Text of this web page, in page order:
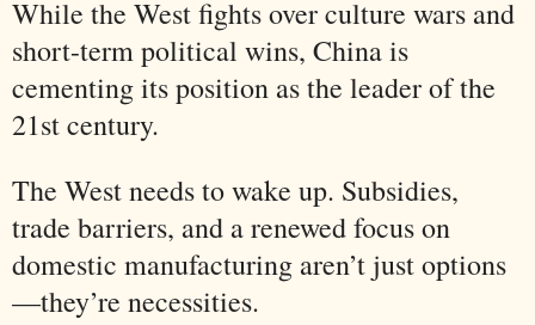
While the West fights over culture wars and
short-term political wins, China is
cementing its position as the leader of the
21st century.
The West needs to wake up. Subsidies,
trade barriers, and a renewed focus on
domestic manufacturing aren’t just options
—they’re necessities.